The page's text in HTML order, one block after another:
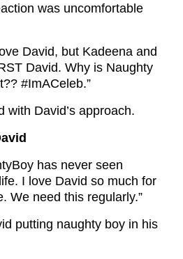
was uncomfortable
David, but Kadeena and
David. Why is Naughty
#ImACeleb.”
with David’s approach.
has never seen
I love David so much for
We need this regularly.”
putting naughty boy in his